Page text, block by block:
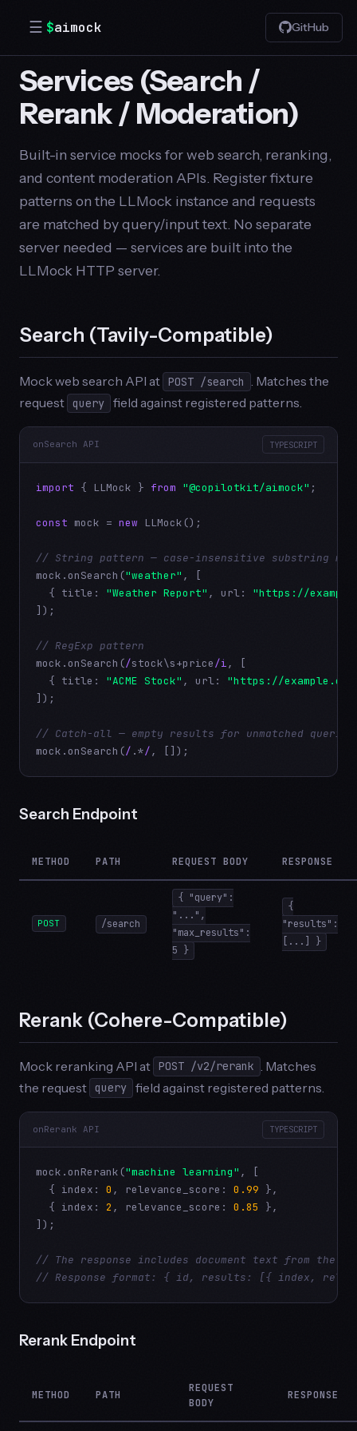
☰ $aimock GitHub
Services (Search /
Rerank / Moderation)
Built-in service mocks for web search, reranking,
and content moderation APIs. Register fixture
patterns on the LLMock instance and requests
are matched by query/input text. No separate
server needed — services are built into the
LLMock HTTP server.
Search (Tavily-Compatible)
Mock web search API at POST /search . Matches the
request query field against registered patterns.
onSearch API TYPESCRIPT
import { LLMock } from "@copilotkit/aimock" ;
const mock = new LLMock();
// String pattern — case-insensitive substring
mock.onSearch("weather" , [
  { title:
"Weather Report" , url: "https://
]);
// RegExp pattern
mock.onSearch(/stock\s+price/i, [
  { title:
"ACME Stock" , url: "https://
]);
// Catch-all — empty results for unmatched queries
mock.onSearch(/ .*/, []);
Search Endpoint
METHOD PATH REQUEST BODY RESPONSE
POST /search
{ "query":
"...",
"max_results":
5 }
{
"results":
[...] }
Rerank (Cohere-Compatible)
Mock reranking API at POST /v2/rerank
. Matches
the request query field against registered patterns.
onRerank API TYPESCRIPT
mock.onRerank("machine learning" , [
  { index:
0 , relevance_score: 0.99 },
  { index:
2 , relevance_score: 0.85
},
]);
// The response includes document text from the
// Response format: { id, results: [{ index,
Rerank Endpoint
METHOD PATH
REQUEST
BODY
RESPONSE